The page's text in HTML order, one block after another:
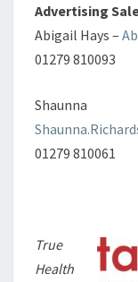
Advertising
Abigail Hays –
01279 810093
01279 810061
True
Health